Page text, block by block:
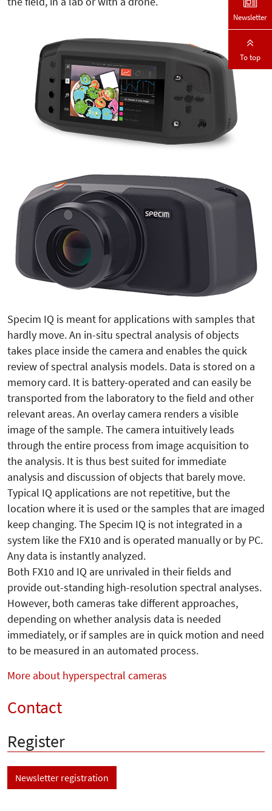
Specim IQ is meant for applications with samples that
hardly move. An in-situ spectral analysis of objects
takes place inside the camera and enables the quick
review of spectral analysis models. Data is stored on a
memory card. It is battery-operated and can easily be
transported from the laboratory to the field and other
relevant areas. An overlay camera renders a visible
image of the sample. The camera intuitively leads
through the entire process from image acquisition to
the analysis. It is thus best suited for immediate
analysis and discussion of objects that barely move.
Typical IQ applications are not repetitive, but the
location where it is used or the samples that are imaged
keep changing. The Specim IQ is not integrated in a
system like the FX10 and is operated manually or by PC.
Any data is instantly analyzed.
Both FX10 and IQ are unrivaled in their fields and
provide out-standing high-resolution spectral analyses.
However, both cameras take different approaches,
depending on whether analysis data is needed
immediately, or if samples are in quick motion and need
to be measured in an automated process.
More about hyperspectral cameras
Contact
Register
Newsletter registration
Newsletter
To top